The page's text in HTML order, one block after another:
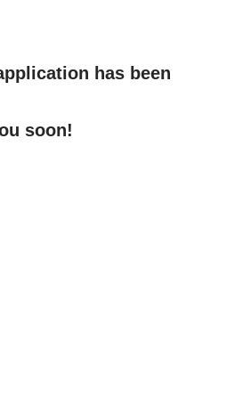
has been
soon!